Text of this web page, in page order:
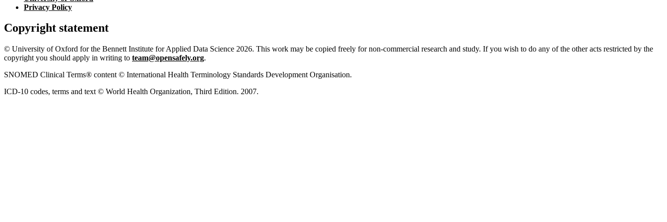
Privacy Policy
Copyright statement
© University of Oxford for the Bennett Institute for Applied Data Science 2026. This work may be copied freely for non-commercial research and study. If you wish to do any of the other acts restricted by the
copyright you should apply in writing to team@opensafely.org.
SNOMED Clinical Terms® content © International Health Terminology Standards Development Organisation.
ICD-10 codes, terms and text © World Health Organization, Third Edition. 2007.